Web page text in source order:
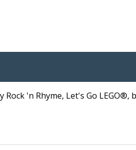
'n Rhyme, Let's Go LEGO®,